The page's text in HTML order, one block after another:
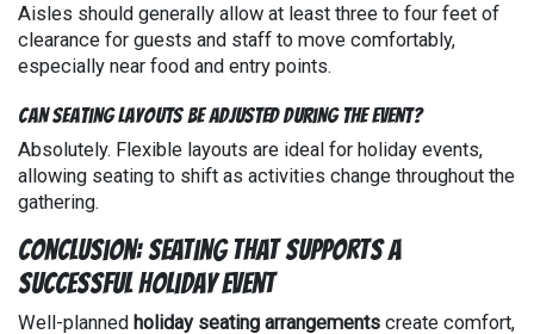
Aisles should generally allow at least three to four feet of
clearance for guests and staff to move comfortably,
especially near food and entry points.
Can seating layouts be adjusted during the event?
Absolutely. Flexible layouts are ideal for holiday events,
allowing seating to shift as activities change throughout the
gathering.
Conclusion: Seating That Supports a
Successful Holiday Event
Well-planned holiday seating arrangements create comfort,